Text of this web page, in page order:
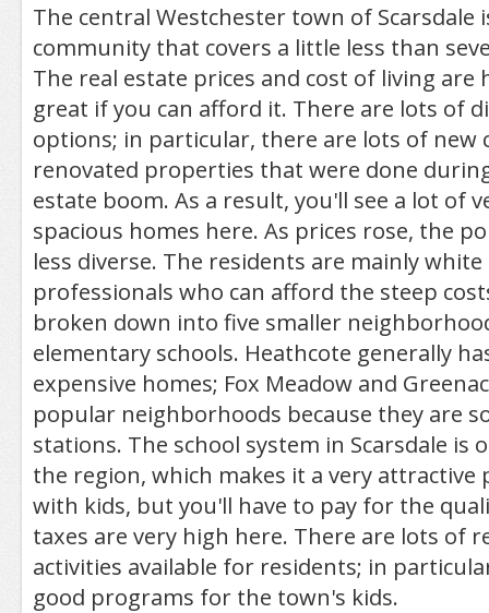
The central Westchester town of Scarsdale
community that covers a little less than
The real estate prices and cost of living are
great if you can afford it. There are lots of
options; in particular, there are lots of new
renovated properties that were done
estate boom. As a result, you'll see a lot of
spacious homes here. As prices rose, the
less diverse. The residents are mainly white
professionals who can afford the steep
broken down into five smaller
elementary schools. Heathcote generally
expensive homes; Fox Meadow and
popular neighborhoods because they are
stations. The school system in Scarsdale is
the region, which makes it a very attractive
with kids, but you'll have to pay for the
taxes are very high here. There are lots of
activities available for residents; in
good programs for the town's kids.